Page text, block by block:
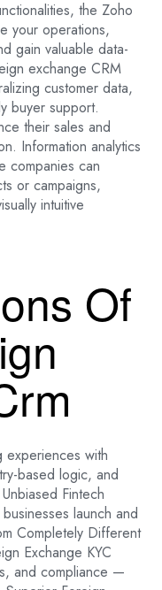
the Zoho
your operations,
gain valuable data-
exchange CRM
customer data,
buyer support.
their sales and
Information analytics
companies can
or campaigns,
intuitive
Of
experiences with
based logic, and
Fintech
launch and
Completely Different
Exchange KYC
and compliance —